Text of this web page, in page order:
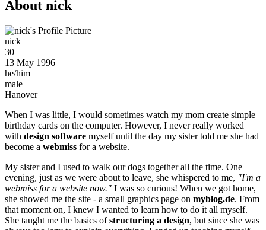
About nick
nick
30
13 May 1996
he/him
male
Hanover
When I was little, I would sometimes watch my mom create simple
birthday cards on the computer. However, I never really worked
with design software myself until the day my sister told me she had
become a webmiss for a website.
My sister and I used to walk our dogs together all the time. One
evening, just as we were about to leave, she whispered to me, "I'm a
webmiss for a website now." I was so curious! When we got home,
she showed me the site - a small graphics page on myblog.de. From
that moment on, I knew I wanted to learn how to do it all myself.
She taught me the basics ofstructuring a design, but since she was